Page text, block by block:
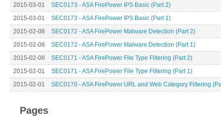
2015-03-01
SEC0173 - ASA FirePower IPS Basic (Part 2)
2015-03-01
SEC0173 - ASA FirePower IPS Basic (Part 1)
2015-02-08
SEC0172 - ASA FirePower Malware Detection (Part 2)
2015-02-08
SEC0172 - ASA FirePower Malware Detection (Part 1)
2015-02-08
SEC0171 - ASA FirePower File Type Filtering (Part 2)
2015-02-01
SEC0171 - ASA FirePower File Type Filtering (Part 1)
2015-02-01
SEC0170 - ASA FirePower URL and Web Category Filtering
Pages